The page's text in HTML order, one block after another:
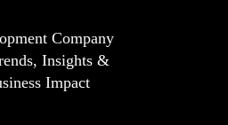
Company
Insights &
Impact